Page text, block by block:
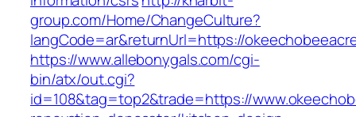
group.com/Home/ChangeCulture?
langCode=ar&returnUrl=https://
https://www.allebonygals.com/cgi-
bin/atx/out.cgi?
id=108&tag=top2&trade=https://